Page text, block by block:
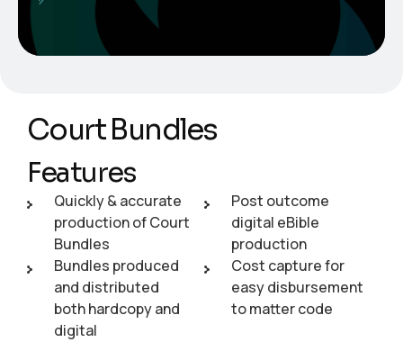
Court Bundles
Features
Quickly & accurate
production of Court
Bundles
Bundles produced
and distributed
both hardcopy and
digital
Post outcome
digital eBible
production
Cost capture for
easy disbursement
to matter code